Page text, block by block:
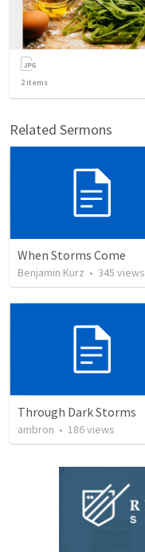
2items
Related Sermons
When Storms Come
Benjamin Kurz • 345 views
Through Dark Storms
ambron • 186views